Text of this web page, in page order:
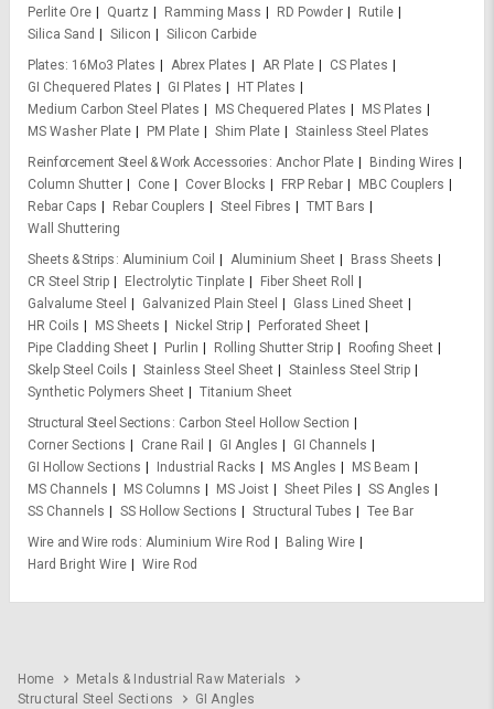
Perlite Ore
Quartz Ramming Mass RD Powder
Rutile
Silica Sand
Silicon
Silicon Carbide
Plates 16Mo3 Plates Abrex Plates AR Plate
CS Plates
GI Chequered Plates
GI Plates
HT Plates
Medium Carbon Steel Plates
MS Chequered Plates
MS Plates
MS Washer Plate
PM Plate Shim Plate
Stainless Steel Plates
Reinforcement Steel & Work Accessories Anchor Plate
Binding Wires
Column Shutter
Cone Cover Blocks FRP Rebar
MBC Couplers
Rebar Caps
Rebar Couplers Steel Fibres
TMT Bars
Wall Shuttering
Sheets & Strips Aluminium Coil Aluminium Sheet
Brass Sheets
CR Steel Strip
Electrolytic Tinplate
Fiber Sheet Roll
Galvalume Steel
Galvanized Plain Steel
Glass Lined Sheet
HR Coils
MS Sheets Nickel Strip
Perforated Sheet
Pipe Cladding Sheet
Purlin Rolling Shutter Strip
Roofing Sheet
Skelp Steel Coils
Stainless Steel Sheet
Stainless Steel Strip
Synthetic Polymers Sheet
Titanium Sheet
Structural Steel Sections
Carbon Steel Hollow Section
Corner Sections
Crane Rail GI Angles
GI Channels
GI Hollow Sections
Industrial Racks MS Angles
MS Beam
MS Channels
MS Columns MS Joist Sheet Piles
SS Angles
SS Channels
SS Hollow Sections Structural Tubes
Tee Bar
Wire and Wire rods Aluminium Wire Rod
Baling Wire
Hard Bright Wire
Wire Rod
Home
Metals & Industrial Raw Materials
Structural Steel Sections
GI Angles